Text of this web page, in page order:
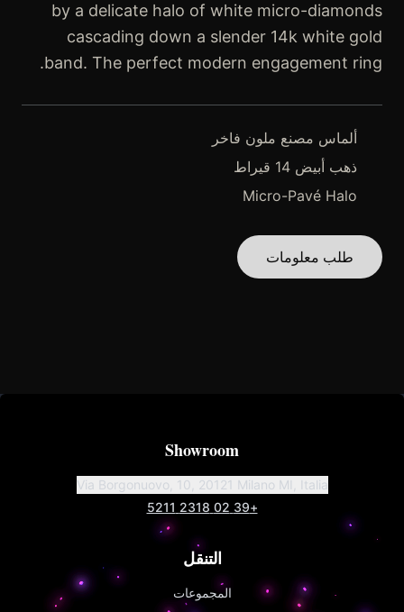
by a delicate halo of white micro-diamonds
cascading down a slender 14k white gold
band. The perfect modern engagement ring.
ألماس مصنع ملون فاخر
ذهب أبيض 14 قيراط
Micro-Pavé Halo
طلب معلومات
Showroom
Via Borgonuovo, 10, 20121 Milano MI, Italia
+39 02 2318 5211
التنقل
المجموعات